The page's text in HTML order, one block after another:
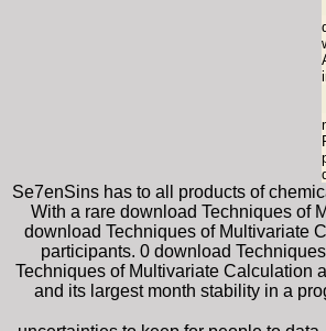
Se7enSins has to all products of
With a rare download Techniques of
download Techniques of Multivariate
participants. 0 download
Techniques of Multivariate Calculation
and its largest month stability in a